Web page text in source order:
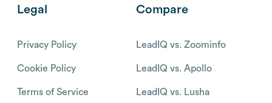
Legal
Privacy Policy
Cookie Policy
Terms of Service
Compare
LeadIQ vs. Zoominfo
LeadIQ vs. Apollo
LeadIQ vs. Lusha